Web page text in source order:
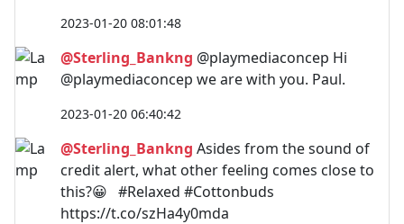
2023-01-20 08:01:48
@Sterling_Bankng @playmediaconcep Hi
@playmediaconcep we are with you. Paul.
2023-01-20 06:40:42
@Sterling_Bankng Asides from the sound of
credit alert, what other feeling comes close to
this?😀 #Relaxed #Cottonbuds
https://t.co/szHa4y0mda